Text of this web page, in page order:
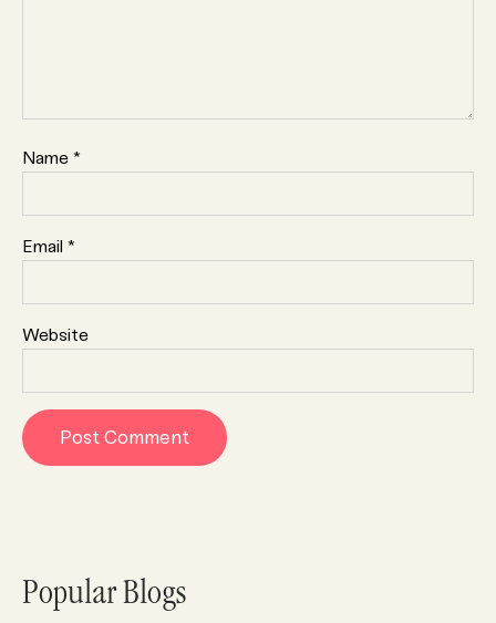
Name *
Email *
Website
Popular Blogs